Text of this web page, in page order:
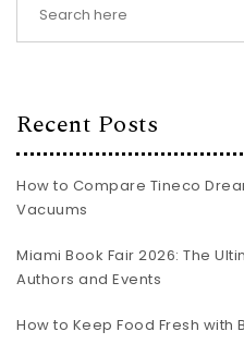
Recent Posts
How to Compare Tineco
Vacuums
Miami Book Fair 2026: The
Authors and Events
How to Keep Food Fresh with